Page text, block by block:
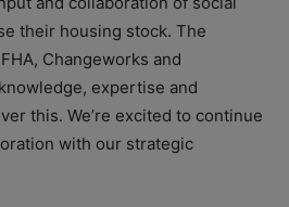
their housing stock. The
Changeworks and
expertise and
this. We’re excited to continue
with our strategic